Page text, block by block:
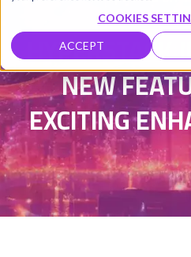
COOKIES
ACCEPT
HYPERSTACK
NEW
EXCITING